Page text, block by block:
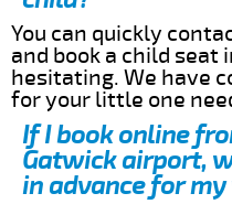
You can quickly
and book a child
hesitating. We have
for your little one
If I book online
Gatwick airport,
in advance for